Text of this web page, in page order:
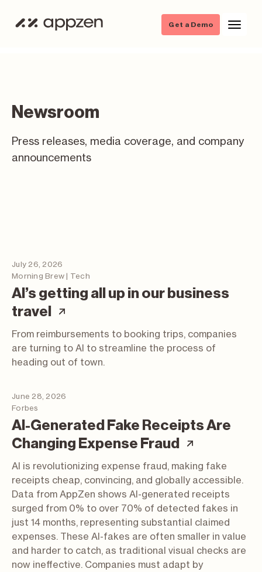
Get a Demo
Newsroom
Press releases, media coverage, and company
announcements
July 26, 2026
Morning Brew | Tech
AI’s getting all up in our business
travel
From reimbursements to booking trips, companies
are turning to AI to streamline the process of
heading out of town.
June 28, 2026
Forbes
AI-Generated Fake Receipts Are
Changing Expense Fraud
AI is revolutionizing expense fraud, making fake
receipts cheap, convincing, and globally accessible.
Data from AppZen shows AI-generated receipts
surged from 0% to over 70% of detected fakes in
just 14 months, representing substantial claimed
expenses. These AI-fakes are often smaller in value
and harder to catch, as traditional visual checks are
now ineffective. Companies must adapt by